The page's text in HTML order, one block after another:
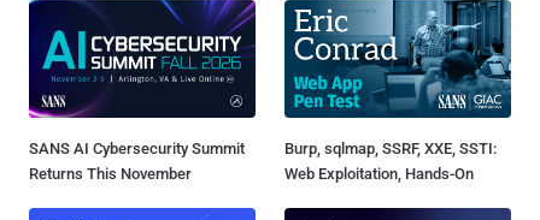
SANS AI Cybersecurity Summit
Returns This November
Burp, sqlmap, SSRF, XXE, SSTI:
Web Exploitation, Hands-On